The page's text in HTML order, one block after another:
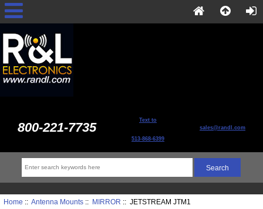
800-221-7735 Text to
513-868-6399
sales@randl.com
Home :: Antenna Mounts:: MIRROR :: JETSTREAM JTM1